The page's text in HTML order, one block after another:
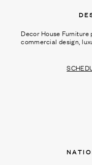
Decor House
commercial design,